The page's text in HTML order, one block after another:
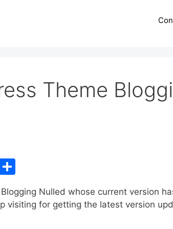
Theme
o
y
h
ar
Nulled whose current version
visiting for getting the latest version